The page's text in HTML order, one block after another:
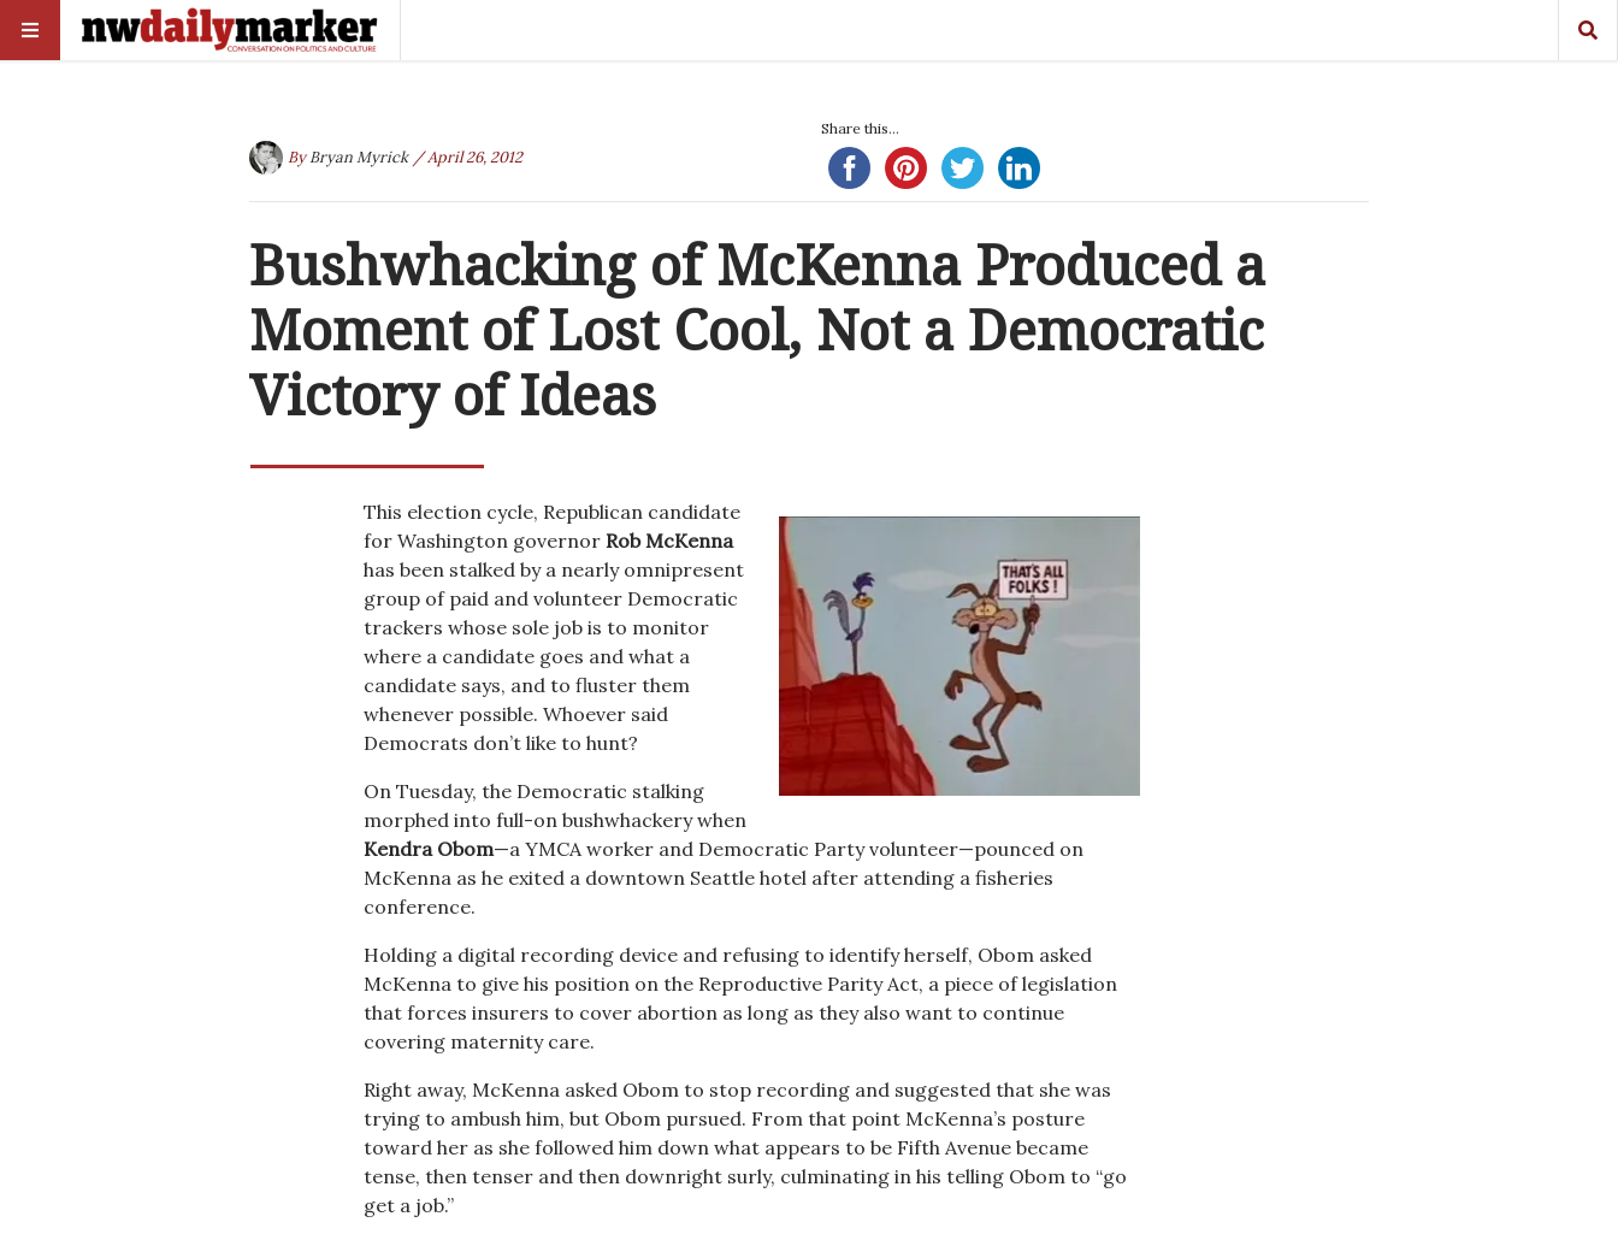
ByBryan Myrick / April 26, 2012
Share this...
Bushwhacking of McKenna Produced a
Moment of Lost Cool, Not a Democratic
Victory of Ideas
This election cycle, Republican candidate
for Washington governor Rob McKenna
has been stalked by a nearly omnipresent
group of paid and volunteer Democratic
trackers whose sole job is to monitor
where a candidate goes and what a
candidate says, and to fluster them
whenever possible. Whoever said
Democrats don’t like to hunt?
On Tuesday, the Democratic stalking
morphed into full-on bushwhackery when
Kendra Obom—a YMCA worker and Democratic Party volunteer—pounced on
McKenna as he exited a downtown Seattle hotel after attending a fisheries
conference.
Holding a digital recording device and refusing to identify herself, Obom asked
McKenna to give his position on the Reproductive Parity Act, a piece of legislation
that forces insurers to cover abortion as long as they also want to continue
covering maternity care.
Right away, McKenna asked Obom to stop recording and suggested that she was
trying to ambush him, but Obom pursued. From that point McKenna’s posture
toward her as she followed him down what appears to be Fifth Avenue became
tense, then tenser and then downright surly, culminating in his telling Obom to “go
get a job.”